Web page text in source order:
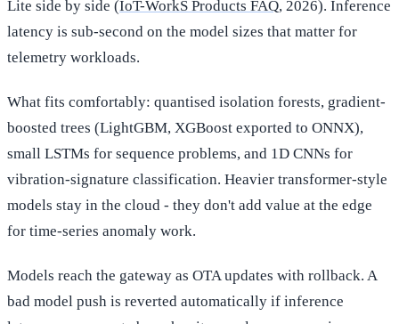
Lite side by side (IoT-WorkS Products FAQ, 2026). Inference
latency is sub-second on the model sizes that matter for
telemetry workloads.
What fits comfortably: quantised isolation forests, gradient-
boosted trees (LightGBM, XGBoost exported to ONNX),
small LSTMs for sequence problems, and 1D CNNs for
vibration-signature classification. Heavier transformer-style
models stay in the cloud - they don't add value at the edge
for time-series anomaly work.
Models reach the gateway as OTA updates with rollback. A
bad model push is reverted automatically if inference